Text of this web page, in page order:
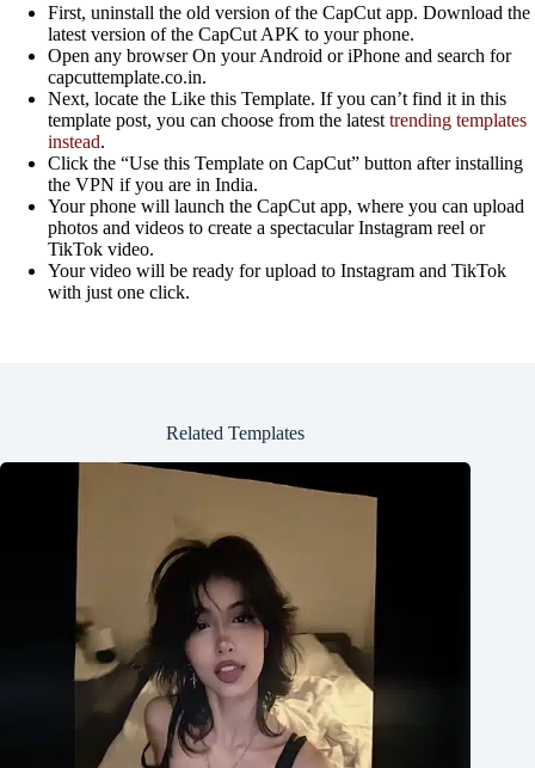
First, uninstall the old version of the CapCut app. Download the
latest version of the CapCut APK to your phone.
Open any browser On your Android or iPhone and search for
capcuttemplate.co.in.
Next, locate the Like this Template. If you can’t find it in this
template post, you can choose from the latest trending templates
instead.
Click the “Use this Template on CapCut” button after installing
the VPN if you are in India.
Your phone will launch the CapCut app, where you can upload
photos and videos to create a spectacular Instagram reel or
TikTok video.
Your video will be ready for upload to Instagram and TikTok
with just one click.
Related Templates